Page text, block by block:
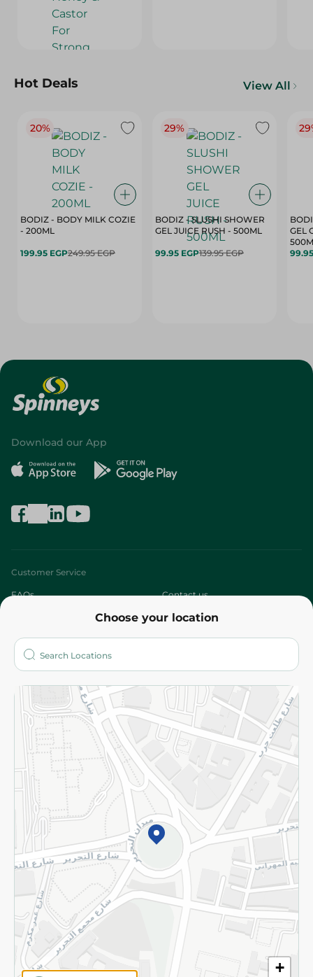
Hot Deals View All
20%
BODIZ - BODY MILK COZIE
- 200ML
199.95 EGP249.95 EGP
29%
BODIZ - SLUSHI SHOWER
GEL JUICE RUSH - 500ML
99.95 EGP139.95 EGP
GEL
Choose your location
+
Download our App
Customer Service
FAQs Contact us
Who are we?
More
Returns and Refund Terms and Conditions
Privacy Policy
Subscribe to our NewsLetter
©2026 - Spinneys | All Rights Reserved